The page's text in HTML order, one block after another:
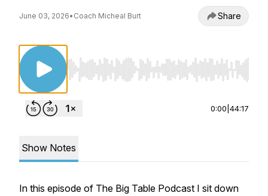
June 03, 2026• Coach Micheal Burt Share
Use Left/Right to seek, Home/End to jump
0:00 44:17
Show Notes
In this episode of The Big Table Podcast I sit down